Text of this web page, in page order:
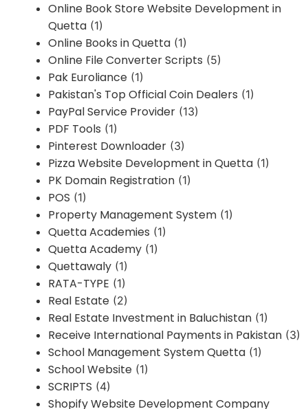
Online Book Store Website Development in
Quetta (1)
Online Books in Quetta (1)
Online File Converter Scripts (5)
Pak Euroliance (1)
Pakistan's Top Official Coin Dealers (1)
PayPal Service Provider (13)
PDF Tools (1)
Pinterest Downloader (3)
Pizza Website Development in Quetta (1)
PK Domain Registration (1)
POS (1)
Property Management System (1)
Quetta Academies (1)
Quetta Academy (1)
Quettawaly (1)
RATA-TYPE (1)
Real Estate (2)
Real Estate Investment in Baluchistan (1)
Receive International Payments in Pakistan (3)
School Management System Quetta (1)
School Website (1)
SCRIPTS (4)
Shopify Website Development Company